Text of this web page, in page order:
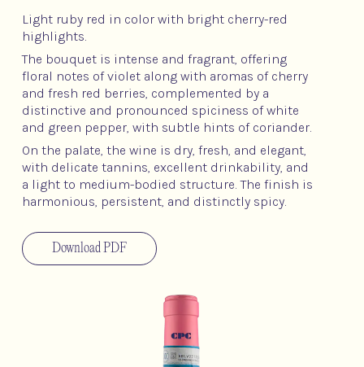
Light ruby red in color with bright cherry-red
highlights.
The bouquet is intense and fragrant, offering
floral notes of violet along with aromas of cherry
and fresh red berries, complemented by a
distinctive and pronounced spiciness of white
and green pepper, with subtle hints of coriander.
On the palate, the wine is dry, fresh, and elegant,
with delicate tannins, excellent drinkability, and
a light to medium-bodied structure. The finish is
harmonious, persistent, and distinctly spicy.
Download PDF